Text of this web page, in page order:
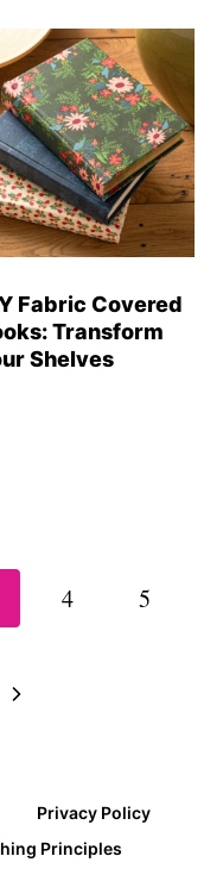
Fabric Covered
Transform
Shelves
4 5
Next
Privacy Policy
Principles